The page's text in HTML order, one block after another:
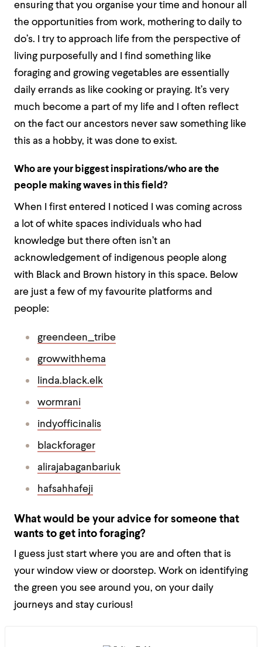
ensuring that you organise your time and honour all
the opportunities from work, mothering to daily to
do’s. I try to approach life from the perspective of
living purposefully and I find something like
foraging and growing vegetables are essentially
daily errands as like cooking or praying. It’s very
much become a part of my life and I often reflect
on the fact our ancestors never saw something like
this as a hobby, it was done to exist.
Who are your biggest inspirations/who are the
people making waves in this field?
When I first entered I noticed I was coming across
a lot of white spaces individuals who had
knowledge but there often isn’t an
acknowledgement of indigenous people along
with Black and Brown history in this space. Below
are just a few of my favourite platforms and
people:
greendeen_tribe
growwithhema
linda.black.elk
wormrani
indyofficinalis
blackforager
alirajabaganbariuk
hafsahhafeji
What would be your advice for someone that
wants to get into foraging?
I guess just start where you are and often that is
your window view or doorstep. Work on identifying
the green you see around you, on your daily
journeys and stay curious!